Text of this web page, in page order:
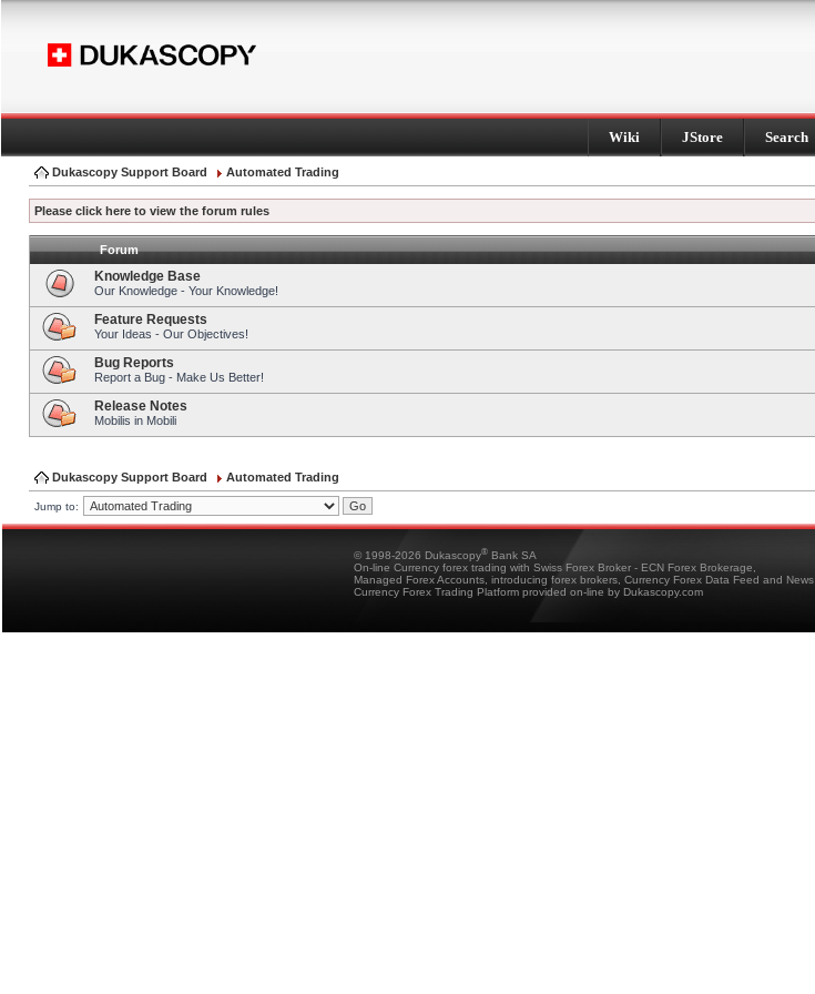
Wiki JStore Search
Dukascopy Support Board Automated Trading
Please click here to view the forum rules
Forum
Knowledge Base
Our Knowledge - Your Knowledge!
Feature Requests
Your Ideas - Our Objectives!
Bug Reports
Report a Bug - Make Us Better!
Release Notes
Mobilis in Mobili
Dukascopy Support Board Automated Trading
Jump to:
© 1998-2026 Dukascopy® Bank SA
On-line Currency forex trading with Swiss Forex Broker - ECN Forex Brokerage,
Managed Forex Accounts, introducing forex brokers, Currency Forex Data Feed and News
Currency Forex Trading Platform provided on-line by Dukascopy.com